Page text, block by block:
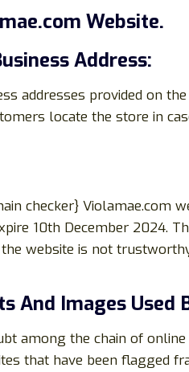
Website.
Address:
addresses provided on
locate the store in
checker} Violamae.com
10th December 2024.
website is not
And Images
among the chain of
that have been flagged